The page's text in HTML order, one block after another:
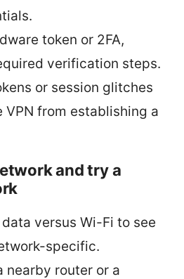
token or 2FA,
verification steps.
or session glitches
VPN from establishing a
and try a
versus Wi-Fi to see
specific.
nearby router or a